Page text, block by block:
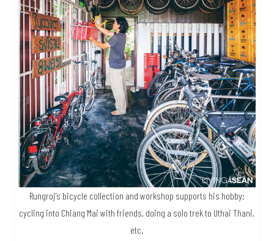
Rungroj’s bicycle collection and workshop supports his hobby:
cycling into Chiang Mai with friends, doing a solo trek to Uthai Thani,
etc.